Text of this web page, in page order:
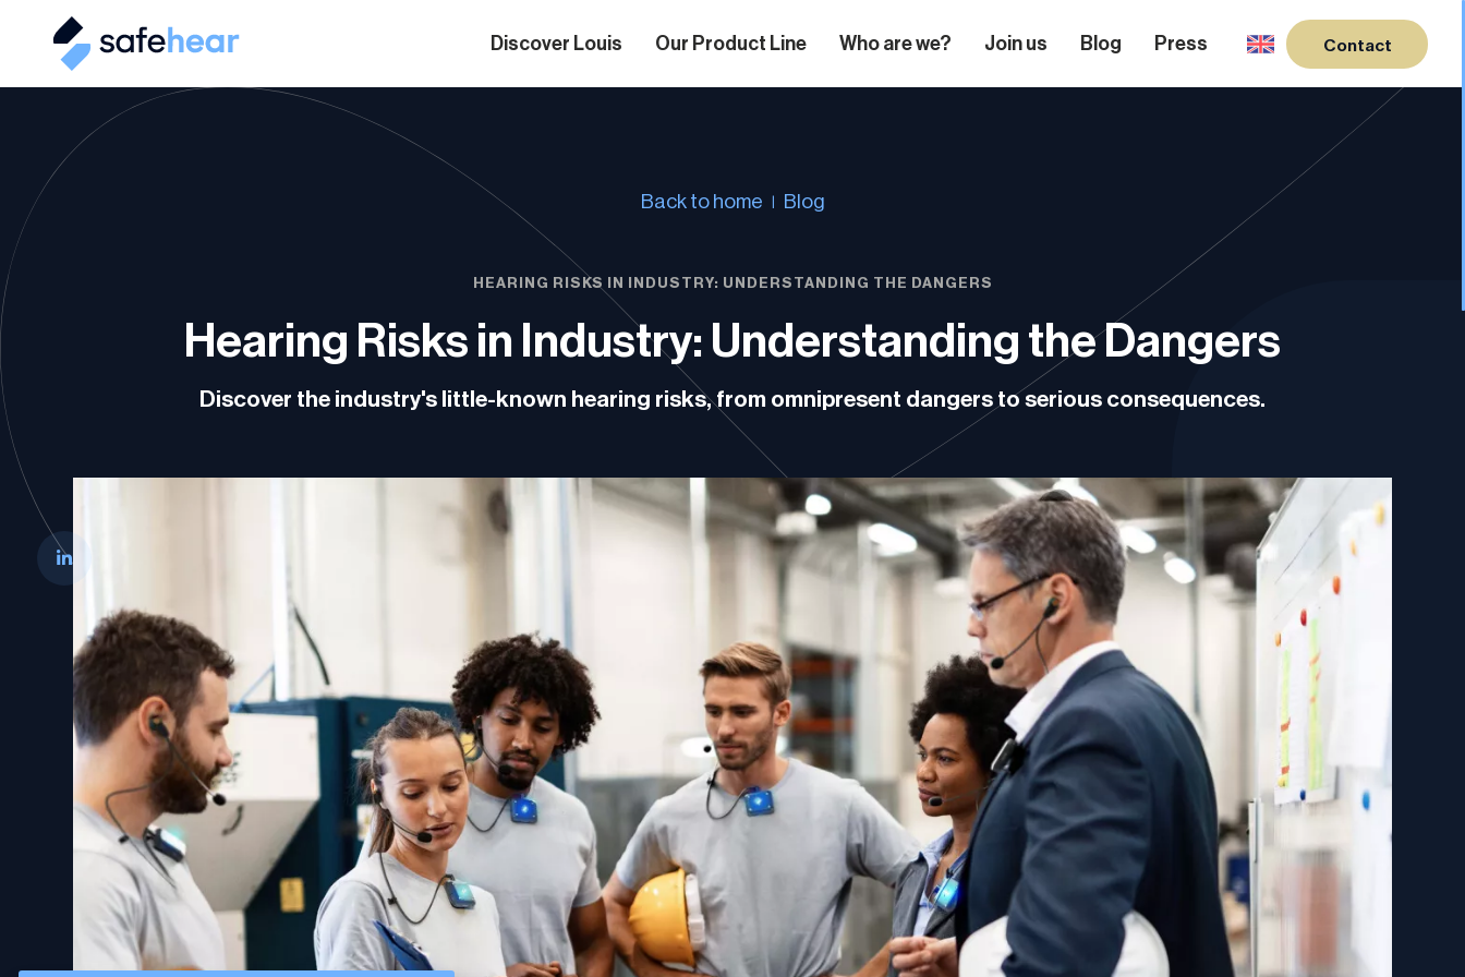
Discover Louis Our Product Line Who are we? Join us Blog Press Contact
Back to home Blog
HEARING RISKS IN INDUSTRY: UNDERSTANDING THE DANGERS
Hearing Risks in Industry: Understanding the Dangers
Discover the industry's little-known hearing risks, from omnipresent dangers to serious consequences.